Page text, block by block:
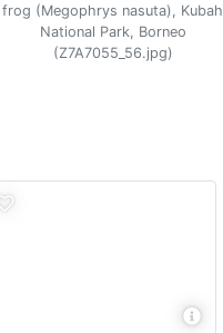
frog (Megophrys nasuta), Kubah
National Park, Borneo
(Z7A7055_56.jpg)